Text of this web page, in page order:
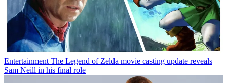
Entertainment The Legend of Zelda movie casting update reveals
Sam Neill in his final role